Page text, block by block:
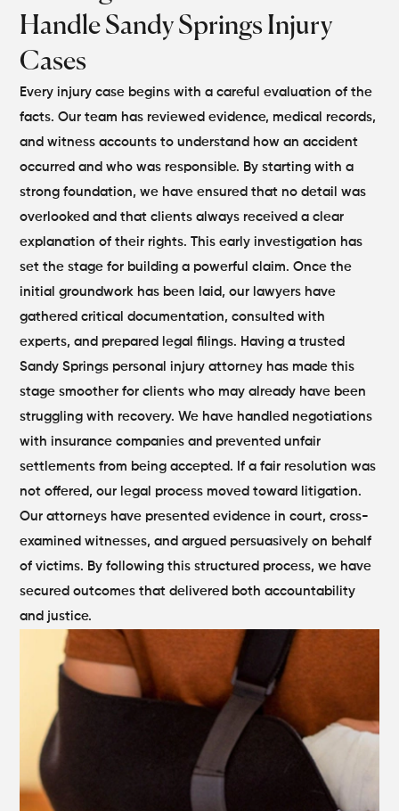
Handle Sandy Springs Injury
Cases
Every injury case begins with a careful evaluation of the
facts. Our team has reviewed evidence, medical records,
and witness accounts to understand how an accident
occurred and who was responsible. By starting with a
strong foundation, we have ensured that no detail was
overlooked and that clients always received a clear
explanation of their rights. This early investigation has
set the stage for building a powerful claim.Once the
initial groundwork has been laid, our lawyers have
gathered critical documentation, consulted with
experts, and prepared legal filings. Having a trusted
Sandy Springs personal injury attorney has made this
stage smoother for clients who may already have been
struggling with recovery. We have handled negotiations
with insurance companies and prevented unfair
settlements from being accepted. If a fair resolution was
not offered, our legal process moved toward litigation.
Our attorneys have presented evidence in court, cross-
examined witnesses, and argued persuasively on behalf
of victims. By following this structured process, we have
secured outcomes that delivered both accountability
and justice.